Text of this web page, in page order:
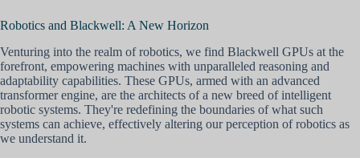
Robotics and Blackwell: A New Horizon
Venturing into the realm of robotics, we find Blackwell GPUs at the
forefront, empowering machines with unparalleled reasoning and
adaptability capabilities. These GPUs, armed with an advanced
transformer engine, are the architects of a new breed of intelligent
robotic systems. They're redefining the boundaries of what such
systems can achieve, effectively altering our perception of robotics as
we understand it.